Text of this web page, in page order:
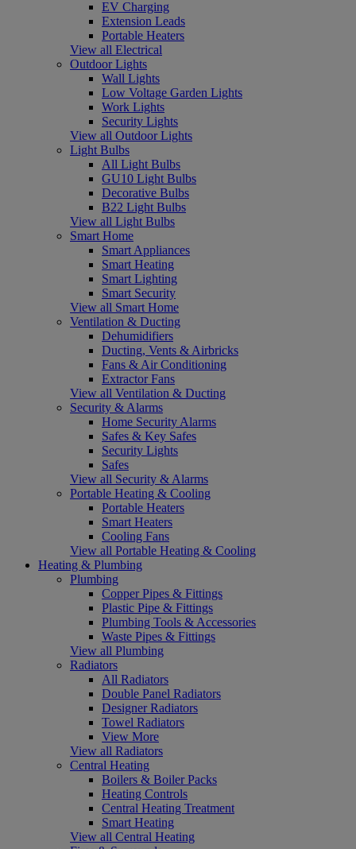
EV Charging
Extension Leads
Portable Heaters
View all Electrical
Outdoor Lights
Wall Lights
Low Voltage Garden Lights
Work Lights
Security Lights
View all Outdoor Lights
Light Bulbs
All Light Bulbs
GU10 Light Bulbs
Decorative Bulbs
B22 Light Bulbs
View all Light Bulbs
Smart Home
Smart Appliances
Smart Heating
Smart Lighting
Smart Security
View all Smart Home
Ventilation & Ducting
Dehumidifiers
Ducting, Vents & Airbricks
Fans & Air Conditioning
Extractor Fans
View all Ventilation & Ducting
Security & Alarms
Home Security Alarms
Safes & Key Safes
Security Lights
Safes
View all Security & Alarms
Portable Heating & Cooling
Portable Heaters
Smart Heaters
Cooling Fans
View all Portable Heating & Cooling
Heating & Plumbing
Plumbing
Copper Pipes & Fittings
Plastic Pipe & Fittings
Plumbing Tools & Accessories
Waste Pipes & Fittings
View all Plumbing
Radiators
All Radiators
Double Panel Radiators
Designer Radiators
Towel Radiators
View More
View all Radiators
Central Heating
Boilers & Boiler Packs
Heating Controls
Central Heating Treatment
Smart Heating
View all Central Heating